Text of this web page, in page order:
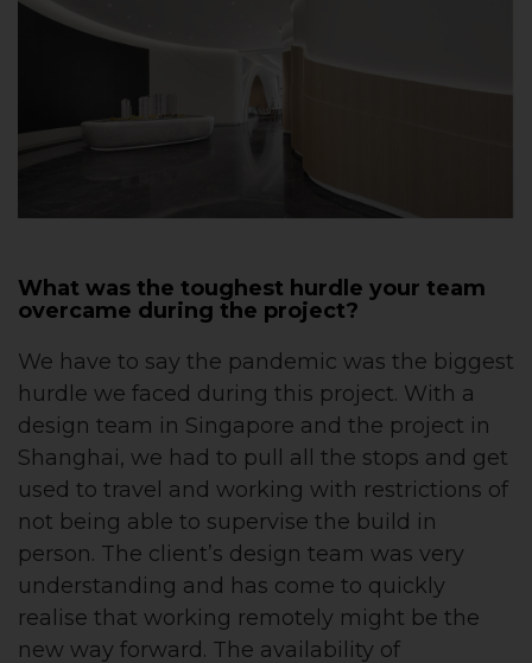
What was the toughest hurdle your team
overcame during the project?
We have to say the pandemic was the biggest
hurdle we faced during this project. With a
design team in Singapore and the project in
Shanghai, we had to pull all the stops and get
used to travel and working with restrictions of
not being able to supervise the build in
person. The client’s design team was very
understanding and has come to quickly
realise that working remotely might be the
new way forward. The availability of